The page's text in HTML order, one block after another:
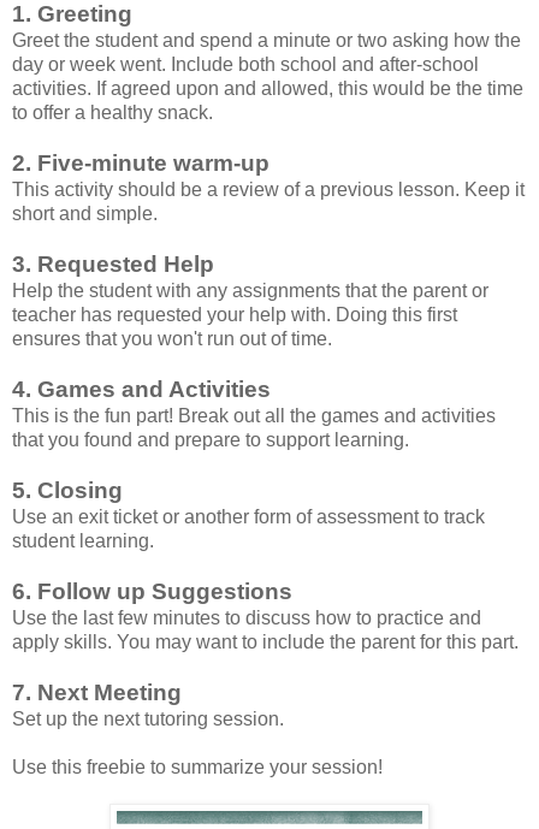
1. Greeting
Greet the student and spend a minute or two asking how the
day or week went. Include both school and after-school
activities. If agreed upon and allowed, this would be the time
to offer a healthy snack.
2. Five-minute warm-up
This activity should be a review of a previous lesson. Keep it
short and simple.
3. Requested Help
Help the student with any assignments that the parent or
teacher has requested your help with. Doing this first
ensures that you won't run out of time.
4. Games and Activities
This is the fun part! Break out all the games and activities
that you found and prepare to support learning.
5. Closing
Use an exit ticket or another form of assessment to track
student learning.
6. Follow up Suggestions
Use the last few minutes to discuss how to practice and
apply skills. You may want to include the parent for this part.
7. Next Meeting
Set up the next tutoring session.
Use this freebie to summarize your session!